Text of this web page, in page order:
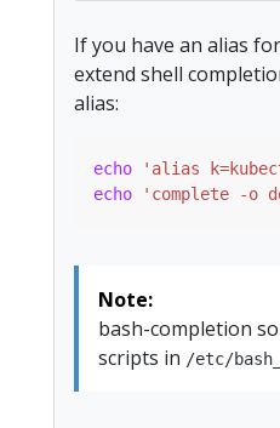
If you have an alias
extend shell
alias:
echo 'alias
echo
'complete -o
Note:
bash-completion
scripts in /etc/